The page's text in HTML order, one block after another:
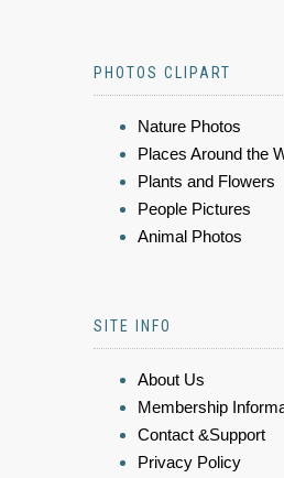
PHOTOS CLIPART
Nature Photos
Places Around the
Plants and Flowers
People Pictures
Animal Photos
SITE INFO
About Us
Membership
Contact &Support
Privacy Policy